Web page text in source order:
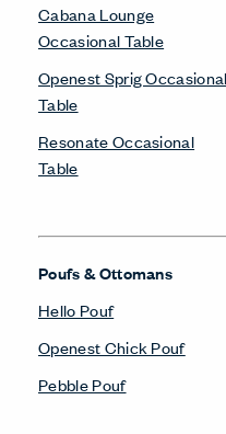
Cabana Lounge
Occasional Table
Openest Sprig Occasional
Table
Resonate Occasional
Table
Poufs & Ottomans
Hello Pouf
Openest Chick Pouf
Pebble Pouf